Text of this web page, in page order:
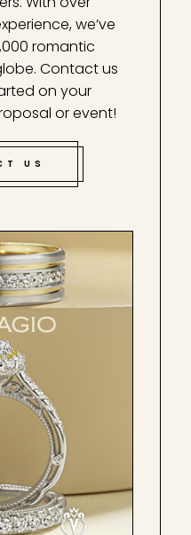
we’ve
romantic
Contact us
on your
or event!
US